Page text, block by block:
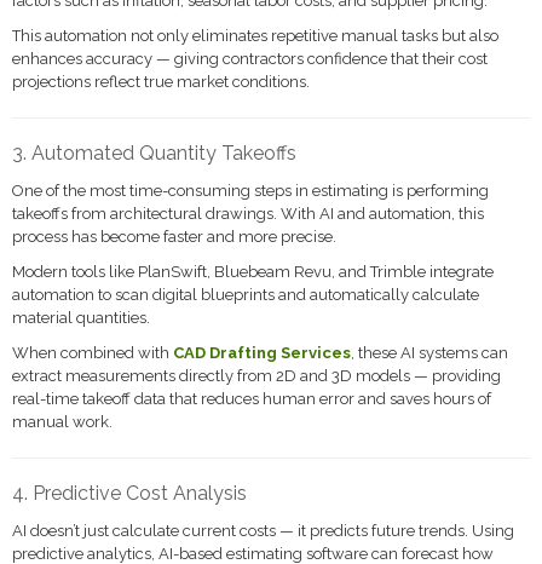
This automation not only eliminates repetitive manual tasks but also
enhances accuracy — giving contractors confidence that their cost
projections reflect true market conditions.
3. Automated Quantity Takeoffs
One of the most time-consuming steps in estimating is performing
takeoffs from architectural drawings. With AI and automation, this
process has become faster and more precise.
Modern tools like PlanSwift, Bluebeam Revu, and Trimble integrate
automation to scan digital blueprints and automatically calculate
material quantities.
When combined with CAD Drafting Services, these AI systems can
extract measurements directly from 2D and 3D models — providing
real-time takeoff data that reduces human error and saves hours of
manual work.
4. Predictive Cost Analysis
AI doesn’t just calculate current costs — it predicts future trends. Using
predictive analytics, AI-based estimating software can forecast how